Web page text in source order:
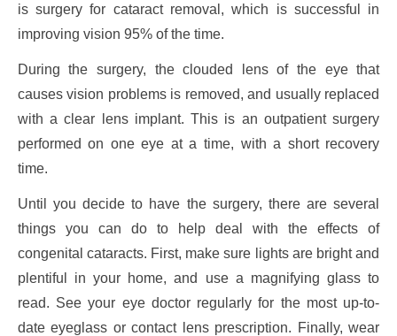
is surgery for cataract removal, which is successful in
improving vision 95% of the time.
During the surgery, the clouded lens of the eye that
causes vision problems is removed, and usually replaced
with a clear lens implant. This is an outpatient surgery
performed on one eye at a time, with a short recovery
time.
Until you decide to have the surgery, there are several
things you can do to help deal with the effects of
congenital cataracts. First, make sure lights are bright and
plentiful in your home, and use a magnifying glass to
read. See your eye doctor regularly for the most up-to-
date eyeglass or contact lens prescription. Finally, wear